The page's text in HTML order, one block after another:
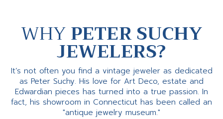
WHYPETER SUCHY
JEWELERS?
It’s not often you find a vintage jeweler as dedicated
as Peter Suchy. His love for Art Deco, estate and
Edwardian pieces has turned into a true passion. In
fact, his showroom in Connecticut has been called an
"antique jewelry museum."